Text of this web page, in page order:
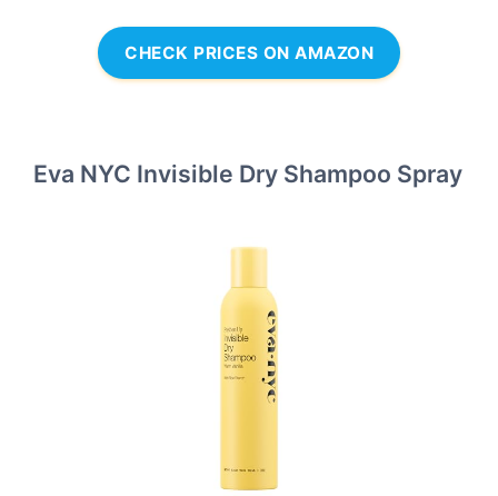
CHECK PRICES ON AMAZON
Eva NYC Invisible Dry Shampoo Spray